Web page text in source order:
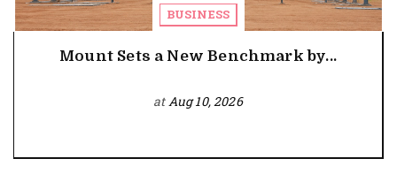
BUSINESS
Mount Sets a New Benchmark by...
atAug 10, 2026